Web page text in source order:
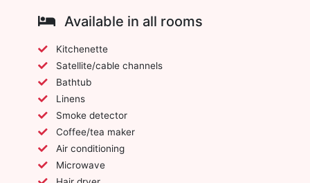
Available in all rooms
Kitchenette
Satellite/cable channels
Bathtub
Linens
Smoke detector
Coffee/tea maker
Air conditioning
Microwave